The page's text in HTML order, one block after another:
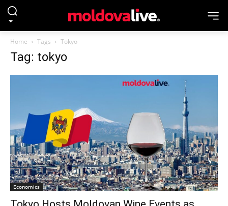
Home Tags Tokyo
Tag: tokyo
Economics